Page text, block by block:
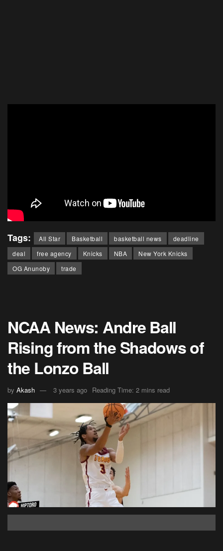
Tags: All Star Basketball basketball news
deadline
deal
free agency Knicks NBA
New York Knicks
OG Anunoby
trade
NCAA News: Andre Ball
Rising from the Shadows of
the Lonzo Ball
by Akash 3 years ago Reading Time: 2 mins read